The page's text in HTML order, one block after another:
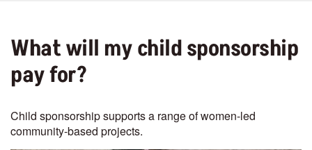
What will my child sponsorship
pay for?
Child sponsorship supports a range of women-led
community-based projects.